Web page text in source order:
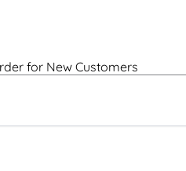
for New Customers